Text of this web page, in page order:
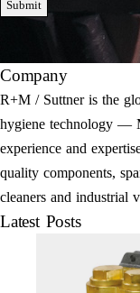
Submit
Company
R+M / Suttner is the
hygiene technology —
experience and
quality components,
cleaners and industrial
Latest Posts